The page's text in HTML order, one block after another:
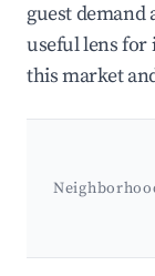
guest demand
useful lens for
this market